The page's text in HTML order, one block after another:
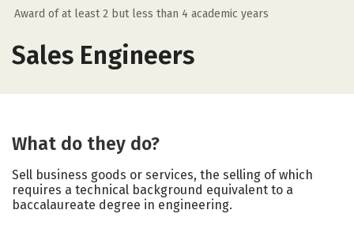
Award of at least 2 but less than 4 academic years
Sales Engineers
What do they do?
Sell business goods or services, the selling of which
requires a technical background equivalent to a
baccalaureate degree in engineering.